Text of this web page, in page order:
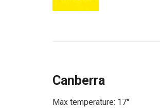
Canberra
Max temperature: 17°